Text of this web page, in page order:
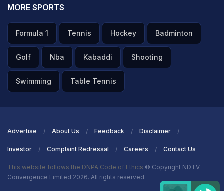
MORE SPORTS
Formula 1 Tennis Hockey Badminton
Golf Nba Kabaddi Shooting
Swimming Table Tennis
Advertise About Us Feedback Disclaimer
Investor Complaint Redressal Careers Contact Us
This website follows the DNPA Code of Ethics © Copyright NDTV
Convergence Limited 2026. All rights reserved.